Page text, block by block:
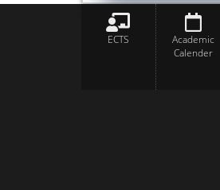
ECTS
Academic
Calender